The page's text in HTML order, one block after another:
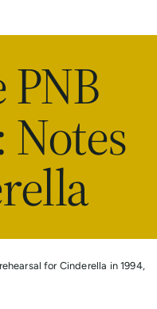
for Cinderella in 1994,